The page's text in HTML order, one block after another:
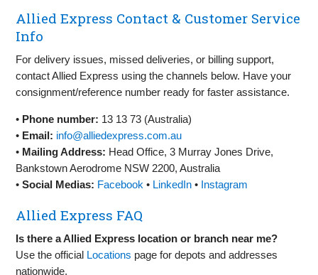
Allied Express Contact & Customer Service
Info
For delivery issues, missed deliveries, or billing support,
contact Allied Express using the channels below. Have your
consignment/reference number ready for faster assistance.
• Phone number: 13 13 73 (Australia)
• Email: info@alliedexpress.com.au
• Mailing Address: Head Office, 3 Murray Jones Drive,
Bankstown Aerodrome NSW 2200, Australia
•Social Medias: Facebook • LinkedIn • Instagram
Allied Express FAQ
Is there a Allied Express location or branch near me?
Use the official Locations page for depots and addresses
nationwide.